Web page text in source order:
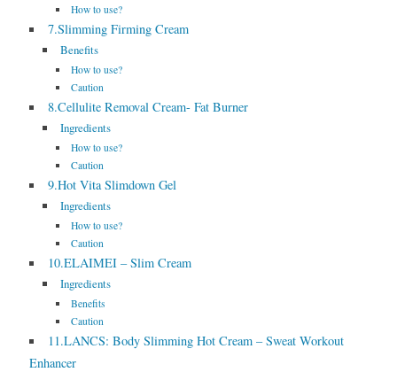
How to use?
7.Slimming Firming Cream
Benefits
How to use?
Caution
8.Cellulite Removal Cream- Fat Burner
Ingredients
How to use?
Caution
9.Hot Vita Slimdown Gel
Ingredients
How to use?
Caution
10.ELAIMEI – Slim Cream
Ingredients
Benefits
Caution
11.LANCS: Body Slimming Hot Cream – Sweat Workout
Enhancer